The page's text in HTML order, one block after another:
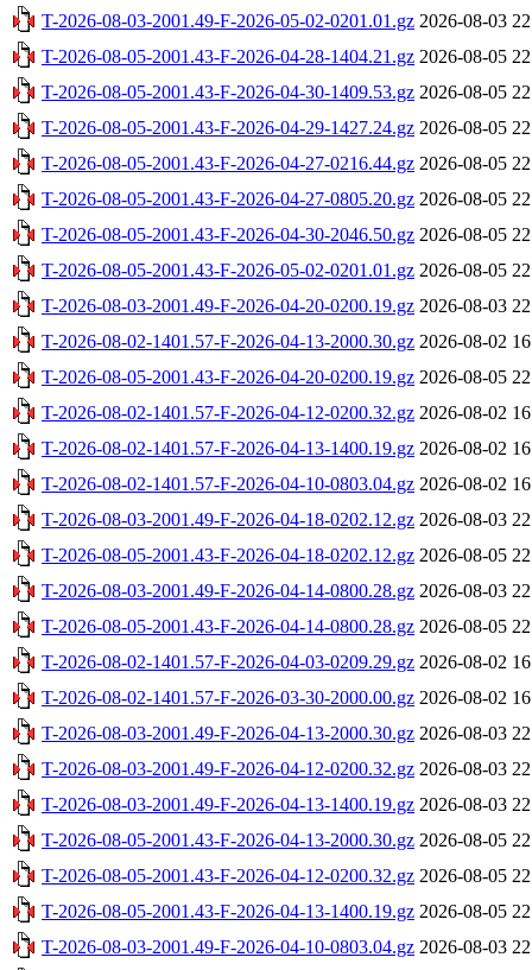
T-2026-08-03-2001.49-F-2026-05-02-0201.01.gz 2026-08-03
T-2026-08-05-2001.43-F-2026-04-28-1404.21.gz 2026-08-05
T-2026-08-05-2001.43-F-2026-04-30-1409.53.gz 2026-08-05
T-2026-08-05-2001.43-F-2026-04-29-1427.24.gz 2026-08-05
T-2026-08-05-2001.43-F-2026-04-27-0216.44.gz 2026-08-05
T-2026-08-05-2001.43-F-2026-04-27-0805.20.gz 2026-08-05
T-2026-08-05-2001.43-F-2026-04-30-2046.50.gz 2026-08-05
T-2026-08-05-2001.43-F-2026-05-02-0201.01.gz 2026-08-05
T-2026-08-03-2001.49-F-2026-04-20-0200.19.gz 2026-08-03
T-2026-08-02-1401.57-F-2026-04-13-2000.30.gz 2026-08-02
T-2026-08-05-2001.43-F-2026-04-20-0200.19.gz 2026-08-05
T-2026-08-02-1401.57-F-2026-04-12-0200.32.gz 2026-08-02
T-2026-08-02-1401.57-F-2026-04-13-1400.19.gz 2026-08-02
T-2026-08-02-1401.57-F-2026-04-10-0803.04.gz 2026-08-02
T-2026-08-03-2001.49-F-2026-04-18-0202.12.gz 2026-08-03
T-2026-08-05-2001.43-F-2026-04-18-0202.12.gz 2026-08-05
T-2026-08-03-2001.49-F-2026-04-14-0800.28.gz 2026-08-03
T-2026-08-05-2001.43-F-2026-04-14-0800.28.gz 2026-08-05
T-2026-08-02-1401.57-F-2026-04-03-0209.29.gz 2026-08-02
T-2026-08-02-1401.57-F-2026-03-30-2000.00.gz 2026-08-02
T-2026-08-03-2001.49-F-2026-04-13-2000.30.gz 2026-08-03
T-2026-08-03-2001.49-F-2026-04-12-0200.32.gz 2026-08-03
T-2026-08-03-2001.49-F-2026-04-13-1400.19.gz 2026-08-03
T-2026-08-05-2001.43-F-2026-04-13-2000.30.gz 2026-08-05
T-2026-08-05-2001.43-F-2026-04-12-0200.32.gz 2026-08-05
T-2026-08-05-2001.43-F-2026-04-13-1400.19.gz 2026-08-05
T-2026-08-03-2001.49-F-2026-04-10-0803.04.gz 2026-08-03